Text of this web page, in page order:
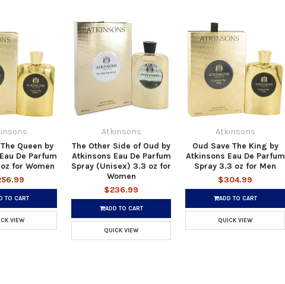
Queen by
De Parfum
for Women
TO CART
VIEW
Atkinsons
The Other Side of Oud by
Atkinsons Eau De Parfum
Spray (Unisex) 3.3 oz for
Women
$236.99
ADD TO CART
QUICK VIEW
Atkinsons
Oud Save The King by
Atkinsons Eau De Parfum
Spray 3.3 oz for Men
$304.99
ADD TO CART
QUICK VIEW